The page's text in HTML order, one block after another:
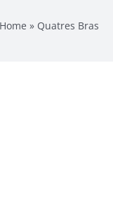
Home » Quatres Bras